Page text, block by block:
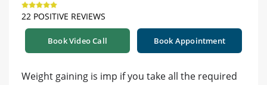
22 POSITIVE REVIEWS
Book Video Call Book Appointment
Weight gaining is imp if you take all the required